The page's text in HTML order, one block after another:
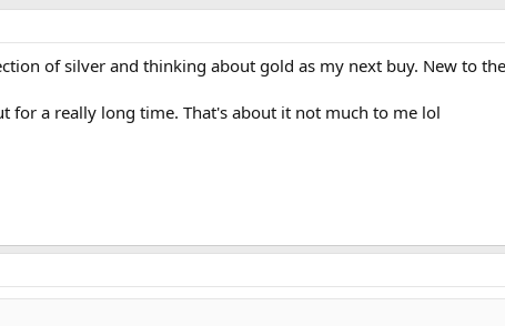
of silver and thinking about gold as my next buy. New to
for a really long time. That's about it not much to me lol